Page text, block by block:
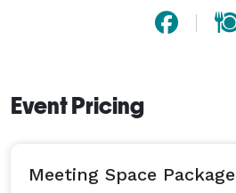
Event Pricing
Meeting Space Package